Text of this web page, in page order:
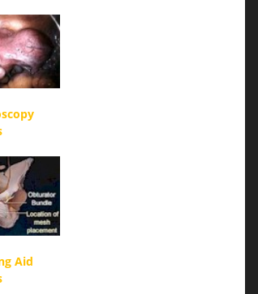
Aid